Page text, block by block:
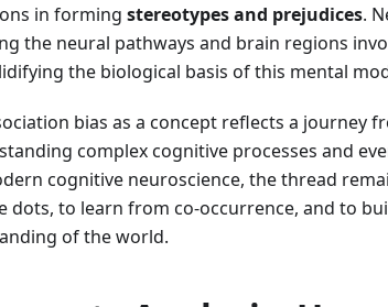
in forming stereotypes and prejudices.
the neural pathways and brain regions
the biological basis of this mental
bias as a concept reflects a journey
complex cognitive processes and
cognitive neuroscience, the thread
dots, to learn from co-occurrence, and to
of the world.